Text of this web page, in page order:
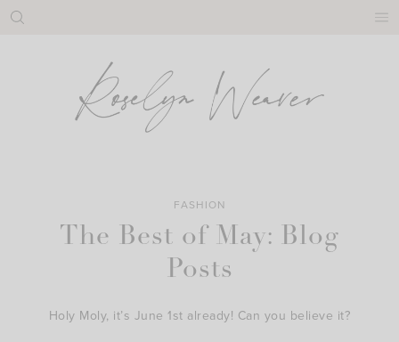
Skip
FASHION
The Best of May: Blog
Posts
Holy Moly, it’s June 1st already! Can you believe it?